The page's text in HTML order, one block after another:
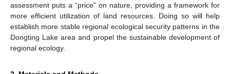
assessment puts a “price” on nature, providing a framework for
more efficient utilization of land resources. Doing so will help
establish more stable regional ecological security patterns in the
Dongting Lake area and propel the sustainable development of
regional ecology.